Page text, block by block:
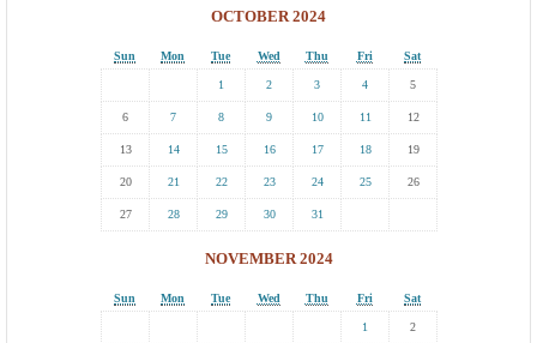
OCTOBER 2024
Sun Mon Tue Wed Thu Fri Sat
1 2 3 4 5
6 7 8 9 10 11 12
13 14 15 16 17 18 19
20 21 22 23 24 25 26
27 28 29 30 31
NOVEMBER 2024
Sun Mon Tue Wed Thu Fri Sat
1 2